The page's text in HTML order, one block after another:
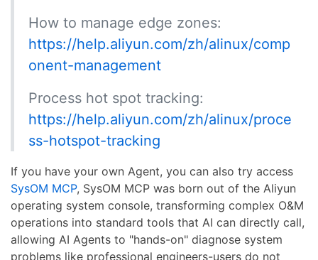
How to manage edge zones:
https://help.aliyun.com/zh/alinux/comp
onent-management
Process hot spot tracking:
https://help.aliyun.com/zh/alinux/proce
ss-hotspot-tracking
If you have your own Agent, you can also try access
SysOM MCP, SysOM MCP was born out of the Aliyun
operating system console, transforming complex O&M
operations into standard tools that AI can directly call,
allowing AI Agents to "hands-on" diagnose system
problems like professional engineers-users do not